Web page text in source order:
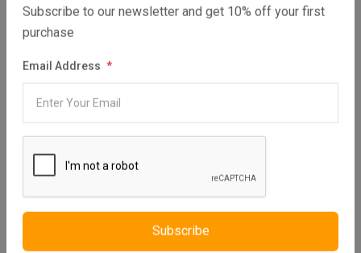
Subscribe to our newsletter and get 10% off your first
purchase
Email Address
Subscribe
Guaranteed safe & secure checkout
Description Reviews (0) Vendor
The Vista 2-Door Display Cabinet is a harmonious blend of style
and functionality, designed to showcase your prized possessions
while adding a touch of elegance to any room. Its modern design,
combined with practical features, ensures it's both a visual delight